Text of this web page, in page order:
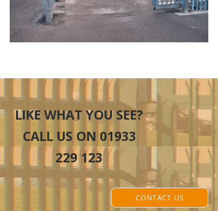
LIKE WHAT YOU SEE?
CALL US ON 01933
229 123
CONTACT US